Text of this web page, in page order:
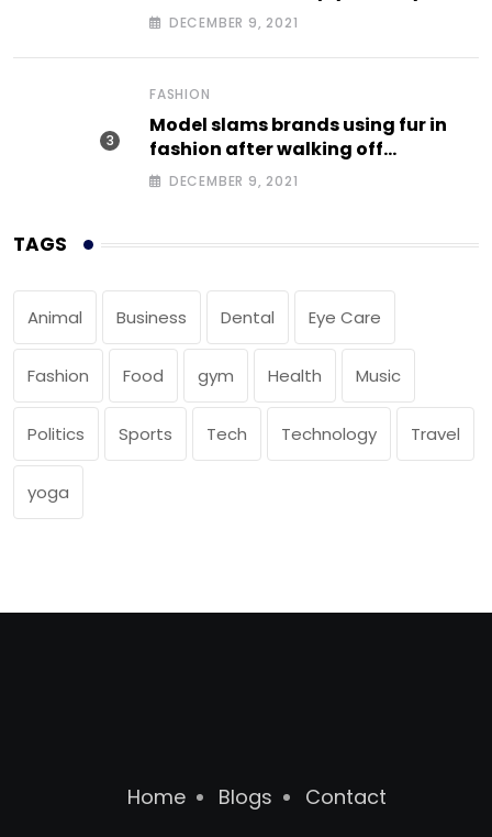
DECEMBER 9, 2021
FASHION
Model slams brands using fur in
fashion after walking off
photoshoot
DECEMBER 9, 2021
TAGS
Animal Business Dental Eye Care
Fashion Food gym Health Music
Politics Sports Tech Technology Travel
yoga
Home Blogs Contact